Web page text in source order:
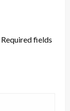
Required fields